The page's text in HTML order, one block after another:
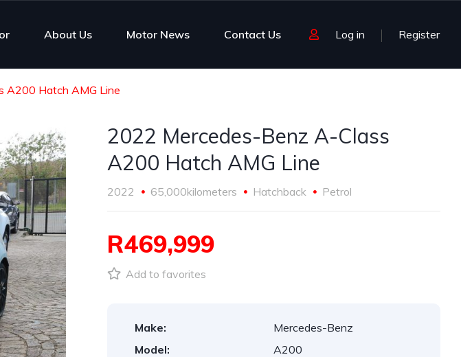
About Us Motor News Contact Us Log in Register
A200 Hatch AMG Line
2022 Mercedes-Benz A-Class
A200 Hatch AMG Line
2022 65,000kilometers Hatchback Petrol
R469,999
Add to favorites
Make:
Mercedes-Benz
Model:
A200